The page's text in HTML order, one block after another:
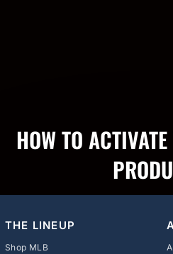
HOW TO
THE LINEUP
Shop MLB